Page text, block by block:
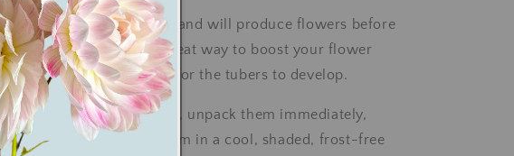
Cuttings are easy to grow and will produce flowers before
your tubers. They are a great way to boost your flower
production while waiting for the tubers to develop.
When your cuttings arrive, unpack them immediately,
water them, and place them in a cool, shaded, frost-free